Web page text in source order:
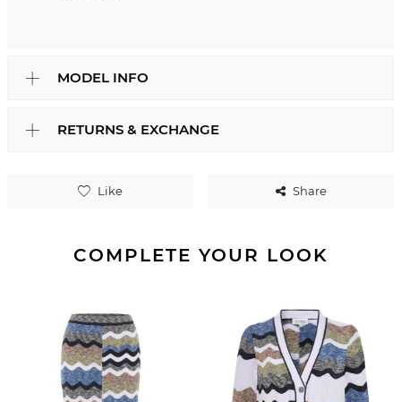
Like Share
MODEL INFO
RETURNS & EXCHANGE
COMPLETE YOUR LOOK